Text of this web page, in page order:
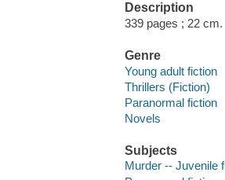
Description
339 pages ; 22 cm.
Genre
Young adult fiction
Thrillers (Fiction)
Paranormal fiction
Novels
Subjects
Murder -- Juvenile